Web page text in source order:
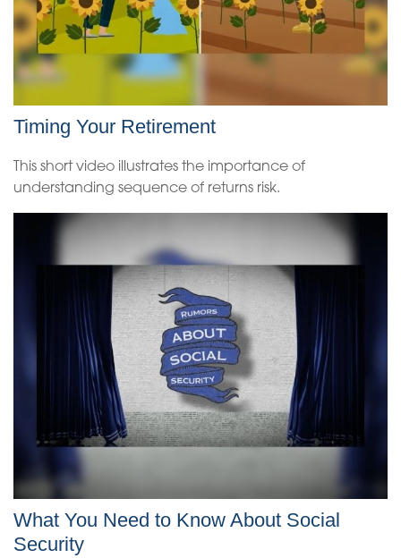
Timing Your Retirement
This short video illustrates the importance of
understanding sequence of returns risk.
What You Need to Know About Social
Security